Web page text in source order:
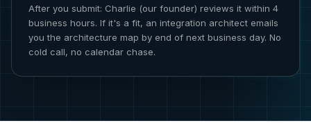
After you submit: Charlie (our founder) reviews it within 4
business hours. If it's a fit, an integration architect emails
you the architecture map by end of next business day. No
cold call, no calendar chase.